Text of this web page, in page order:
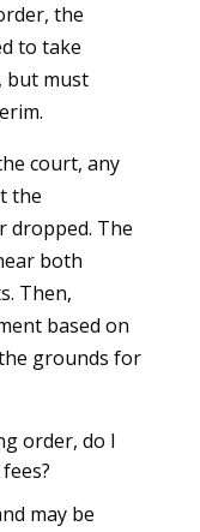
the
to take
but must
court, any
the
dropped. The
both
Then,
based on
grounds for
order, do I
may be